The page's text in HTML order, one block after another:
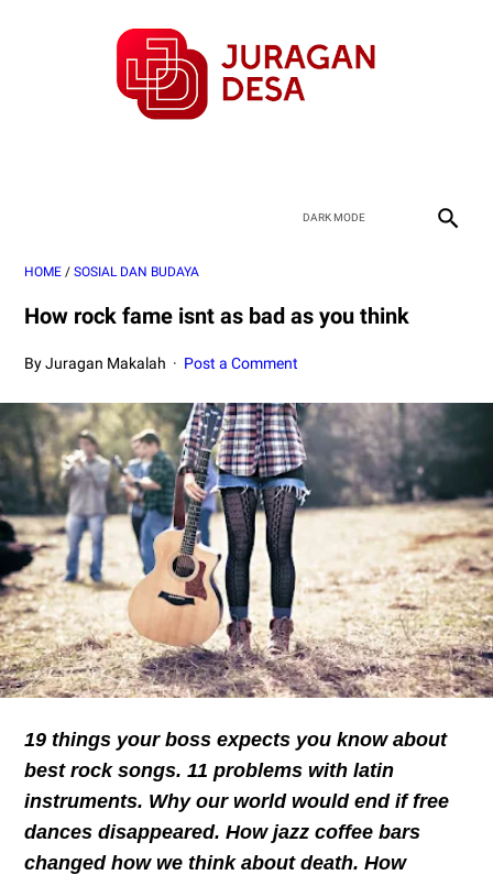
HOME / SOSIAL DAN BUDAYA
How rock fame isnt as bad as you think
By Juragan Makalah Post a Comment
19 things your boss expects you know about
best rock songs. 11 problems with latin
instruments. Why our world would end if free
dances disappeared. How jazz coffee bars
changed how we think about death. How